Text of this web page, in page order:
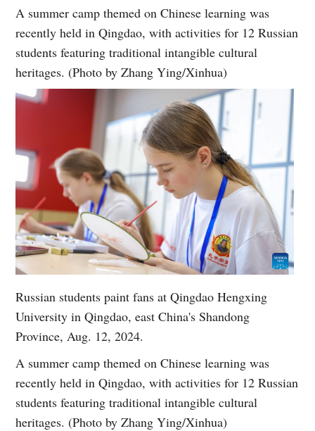
A summer camp themed on Chinese learning was
recently held in Qingdao, with activities for 12 Russian
students featuring traditional intangible cultural
heritages. (Photo by Zhang Ying/Xinhua)
Russian students paint fans at Qingdao Hengxing
University in Qingdao, east China's Shandong
Province, Aug. 12, 2024.
A summer camp themed on Chinese learning was
recently held in Qingdao, with activities for 12 Russian
students featuring traditional intangible cultural
heritages. (Photo by Zhang Ying/Xinhua)